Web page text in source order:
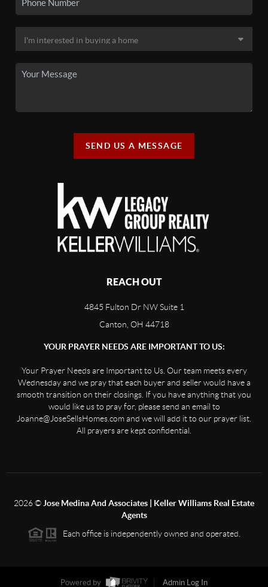
SEND US A MESSAGE
REACH OUT
4845 Fulton Dr NW Suite 1
Canton, OH 44718
YOUR PRAYER NEEDS ARE IMPORTANT TO US:
Your Prayer Needs are Important to Us. Our team meets every
Wednesday and we pray that each buyer and seller would have a
smooth transition on their closings. If you have anything that you
would like us to pray for, please send an email to
Joanne@JoseSellsHomes.com and we will add it to our prayer list.
All prayers are kept confidential.
2026© Jose Medina And Associates | Keller Williams Real Estate
Agents
Each office is independently owned and operated.
Powered by Admin Log In